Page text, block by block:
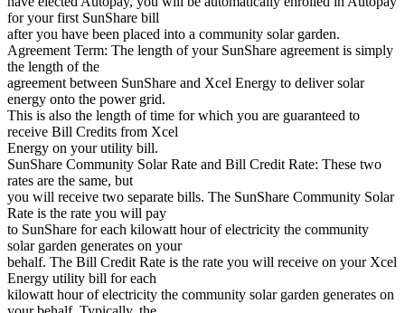
for your first SunShare bill
after you have been placed into a community solar garden.
Agreement Term: The length of your SunShare agreement is simply
the length of the
agreement between SunShare and Xcel Energy to deliver solar
energy onto the power grid.
This is also the length of time for which you are guaranteed to
receive Bill Credits from Xcel
Energy on your utility bill.
SunShare Community Solar Rate and Bill Credit Rate: These two
rates are the same, but
you will receive two separate bills. The SunShare Community Solar
Rate is the rate you will pay
to SunShare for each kilowatt hour of electricity the community
solar garden generates on your
behalf. The Bill Credit Rate is the rate you will receive on your Xcel
Energy utility bill for each
kilowatt hour of electricity the community solar garden generates on